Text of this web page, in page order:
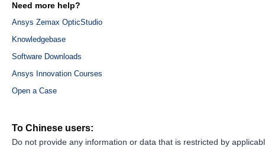
Need more help?
Ansys Zemax OpticStudio
Knowledgebase
Software Downloads
Ansys Innovation Courses
Open a Case
To Chinese users:
Do not provide any information or data that is restricted by